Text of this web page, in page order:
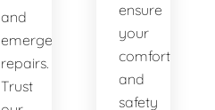
and
emergency
repairs.
Trust
ensure
your
comfort
and
safety